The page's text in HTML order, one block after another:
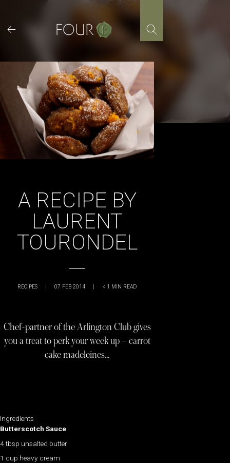
content
A RECIPE BY
LAURENT
TOURONDEL
RECIPES | 07 FEB 2014 | < 1 MIN READ
Chef-partner of the Arlington Club gives
you a treat to perk your week up – carrot
cake madeleines…
Ingredients
Butterscotch Sauce
4 tbsp unsalted butter
1 cup heavy cream